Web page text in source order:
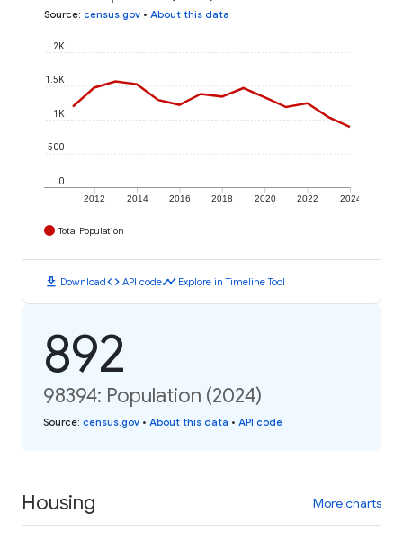
Source: census.gov • About this data
2012 2014 2016 2018 2020 2022 2024
0
500
1K
1.5K
2K
Total Population
download Downloadcode API codetimeline Explore in Timeline Tool
892
98394: Population (2024)
Source: census.gov • About this data • API code
Housing More charts